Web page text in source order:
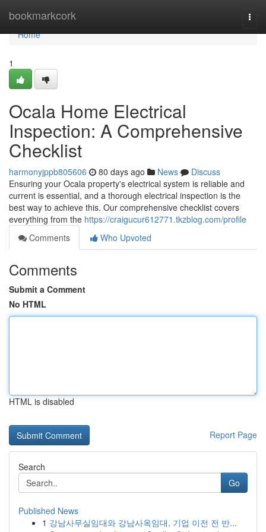
bookmarkcork
Home
Home
1
Ocala Home Electrical
Inspection: A Comprehensive
Checklist
harmonyjppb805606 80 days ago News
Discuss
Ensuring your Ocala property's electrical system is reliable and
current is essential, and a thorough electrical inspection is the
best way to achieve this. Our comprehensive checklist covers
everything from the https://craigucur612771.tkzblog.com/profile
Comments
Who Upvoted
Comments
Submit a Comment
No HTML
HTML is disabled
Report Page
Search
Go
Published News
1 강남사무실임대와 강남사옥임대, 기업 이전 전 반...